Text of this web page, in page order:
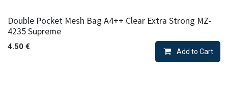
Double Pocket Mesh Bag A4++ Clear Extra Strong MZ-
4235 Supreme
4.50 €
Add to Cart